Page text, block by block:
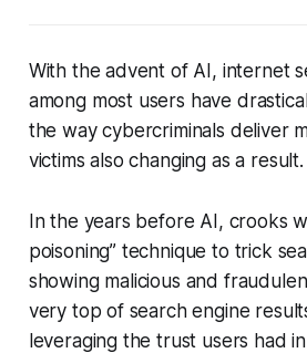
With the advent of AI, internet
among most users have
the way cybercriminals deliver
victims also changing as a result.
In the years before AI, crooks
poisoning” technique to trick
showing malicious and
very top of search engine
leveraging the trust users had